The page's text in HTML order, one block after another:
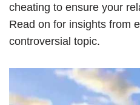
cheating to ensure your
Read on for insights from
controversial topic.